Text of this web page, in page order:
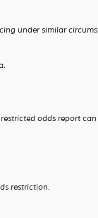
under similar
odds report
restriction.